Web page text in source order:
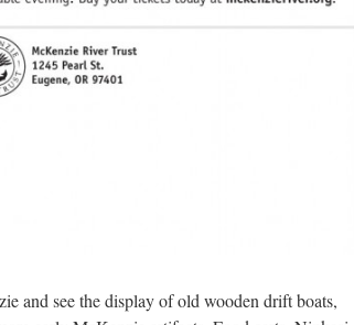
and see the display of old wooden drift boats,